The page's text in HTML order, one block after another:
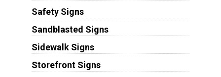
Safety Signs
Sandblasted Signs
Sidewalk Signs
Storefront Signs